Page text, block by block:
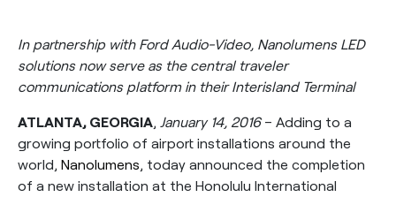
In partnership with Ford Audio-Video, Nanolumens LED
solutions now serve as the central traveler
communications platform in their Interisland Terminal
ATLANTA, GEORGIA, January 14, 2016– Adding to a
growing portfolio of airport installations around the
world, Nanolumens, today announced the completion
of a new installation at the Honolulu International